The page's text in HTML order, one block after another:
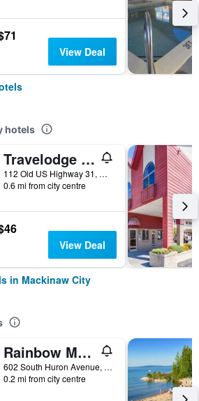
View Deal
hotels
Travelodge by Wyndham Mackinaw City
112 Old US Highway 31, Mackinaw City, MI, United States
0.6 mi from city centre
View Deal
in Mackinaw City
Rainbow Motel
602 South Huron Avenue, Mackinaw City, MI, United States
0.2 mi from city centre